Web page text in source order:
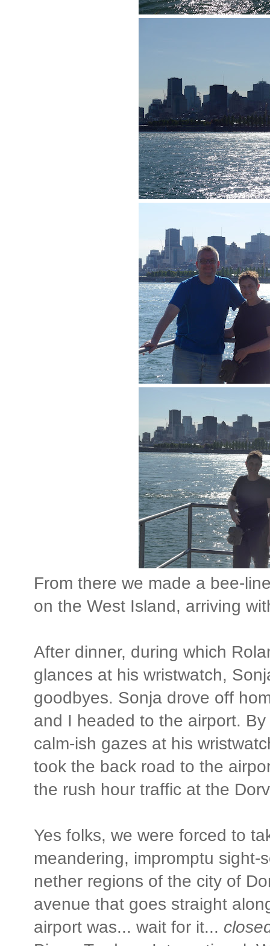
From there we made a bee-
on the West Island, arriving
After dinner, during which
glances at his wristwatch,
goodbyes. Sonja drove off
and I headed to the airport.
calm-ish gazes at his
took the back road to the
the rush hour traffic at the
Yes folks, we were forced to
meandering, impromptu
nether regions of the city of
avenue that goes straight
airport was... wait for it...